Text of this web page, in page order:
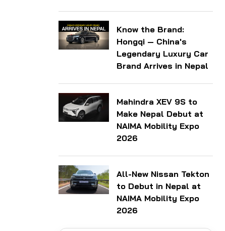
Know the Brand:
Hongqi — China's
Legendary Luxury Car
Brand Arrives in Nepal
Mahindra XEV 9S to
Make Nepal Debut at
NAIMA Mobility Expo
2026
All-New Nissan Tekton
to Debut in Nepal at
NAIMA Mobility Expo
2026